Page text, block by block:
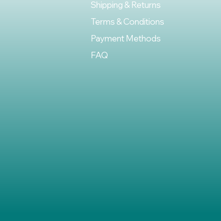
Shipping & Returns
Terms & Conditions
Payment Methods
FAQ